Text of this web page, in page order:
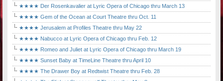
★★★★ Der Rosenkavalier at Lyric Opera of Chicago thru March 13
★★★★ Gem of the Ocean at Court Theatre thru Oct. 11
★★★★ Jerusalem at Profiles Theatre thru May 22
★★★★ Nabucco at Lyric Opera of Chicago thru Feb. 12
★★★★ Romeo and Juliet at Lyric Opera of Chicago thru March 19
★★★★ Sunset Baby at TimeLine Theatre thru April 10
★★★★ The Drawer Boy at Redtwist Theatre thru Feb. 28